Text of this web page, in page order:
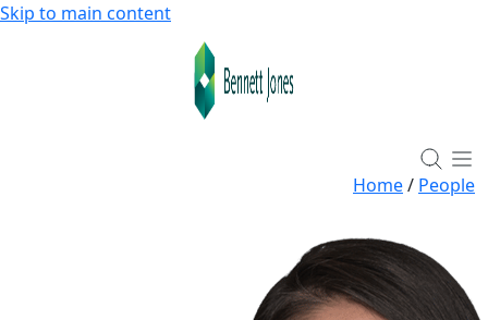
Skip to main content
Home/ People